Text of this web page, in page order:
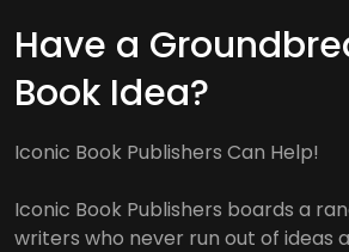
Have a
Book Idea?
Iconic Book Publishers Can Help!
Iconic Book Publishers boards a
writers who never run out of ideas